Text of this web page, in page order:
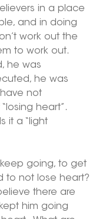
in a place
and in doing
work out the
to work out.
he was
he was
not
heart”.
it a “light
going, to get
to not lose heart?
there are
him going